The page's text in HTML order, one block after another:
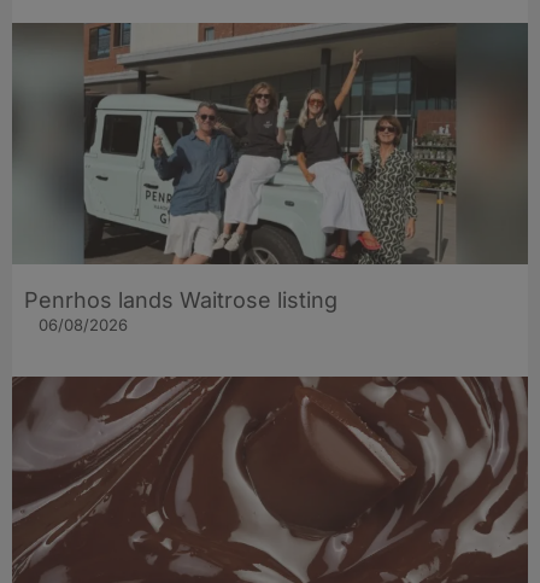
Penrhos lands Waitrose listing
06/08/2026